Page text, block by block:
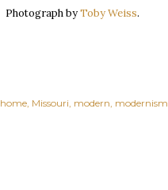
Photograph byToby Weiss.
home Missouri modern modernism